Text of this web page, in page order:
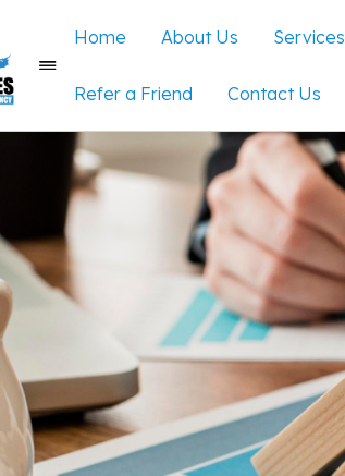
Home About Us Services
Refer a Friend Contact Us